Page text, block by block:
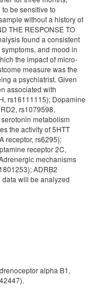
be sensitive to
without a history of
THE RESPONSE TO
found a consistent
and mood in
the impact of micro-
measure was the
a psychiatrist. Given
associated with
rs16111115); Dopamine
rs1079598,
metabolism
the activity of 5HTT
receptor, rs6295);
receptor 2C,
mechanisms
ADRB2
will be analyzed
alpha B1,